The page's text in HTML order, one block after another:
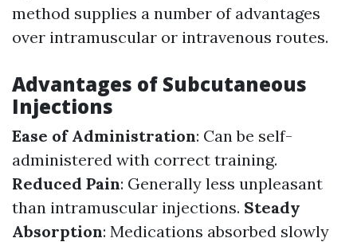
method supplies a number of advantages
over intramuscular or intravenous routes.
Advantages of Subcutaneous
Injections
Ease of Administration: Can be self-
administered with correct training.
Reduced Pain: Generally less unpleasant
than intramuscular injections. Steady
Absorption: Medications absorbed slowly